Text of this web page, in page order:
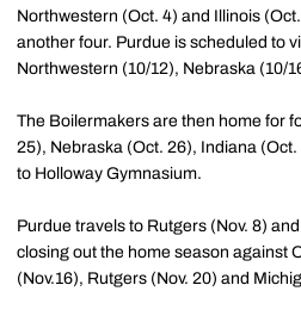
Northwestern (Oct. 4) and Illinois
another four. Purdue is scheduled to
Northwestern (10/12), Nebraska (10/
The Boilermakers are then home for
25), Nebraska (Oct. 26), Indiana
to Holloway Gymnasium.
Purdue travels to Rutgers (Nov. 8)
closing out the home season against
(Nov.16), Rutgers (Nov. 20) and